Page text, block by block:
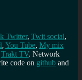
Twitter, Twit social,
, You Tube, My mix
Trakt TV. Network
code on github and